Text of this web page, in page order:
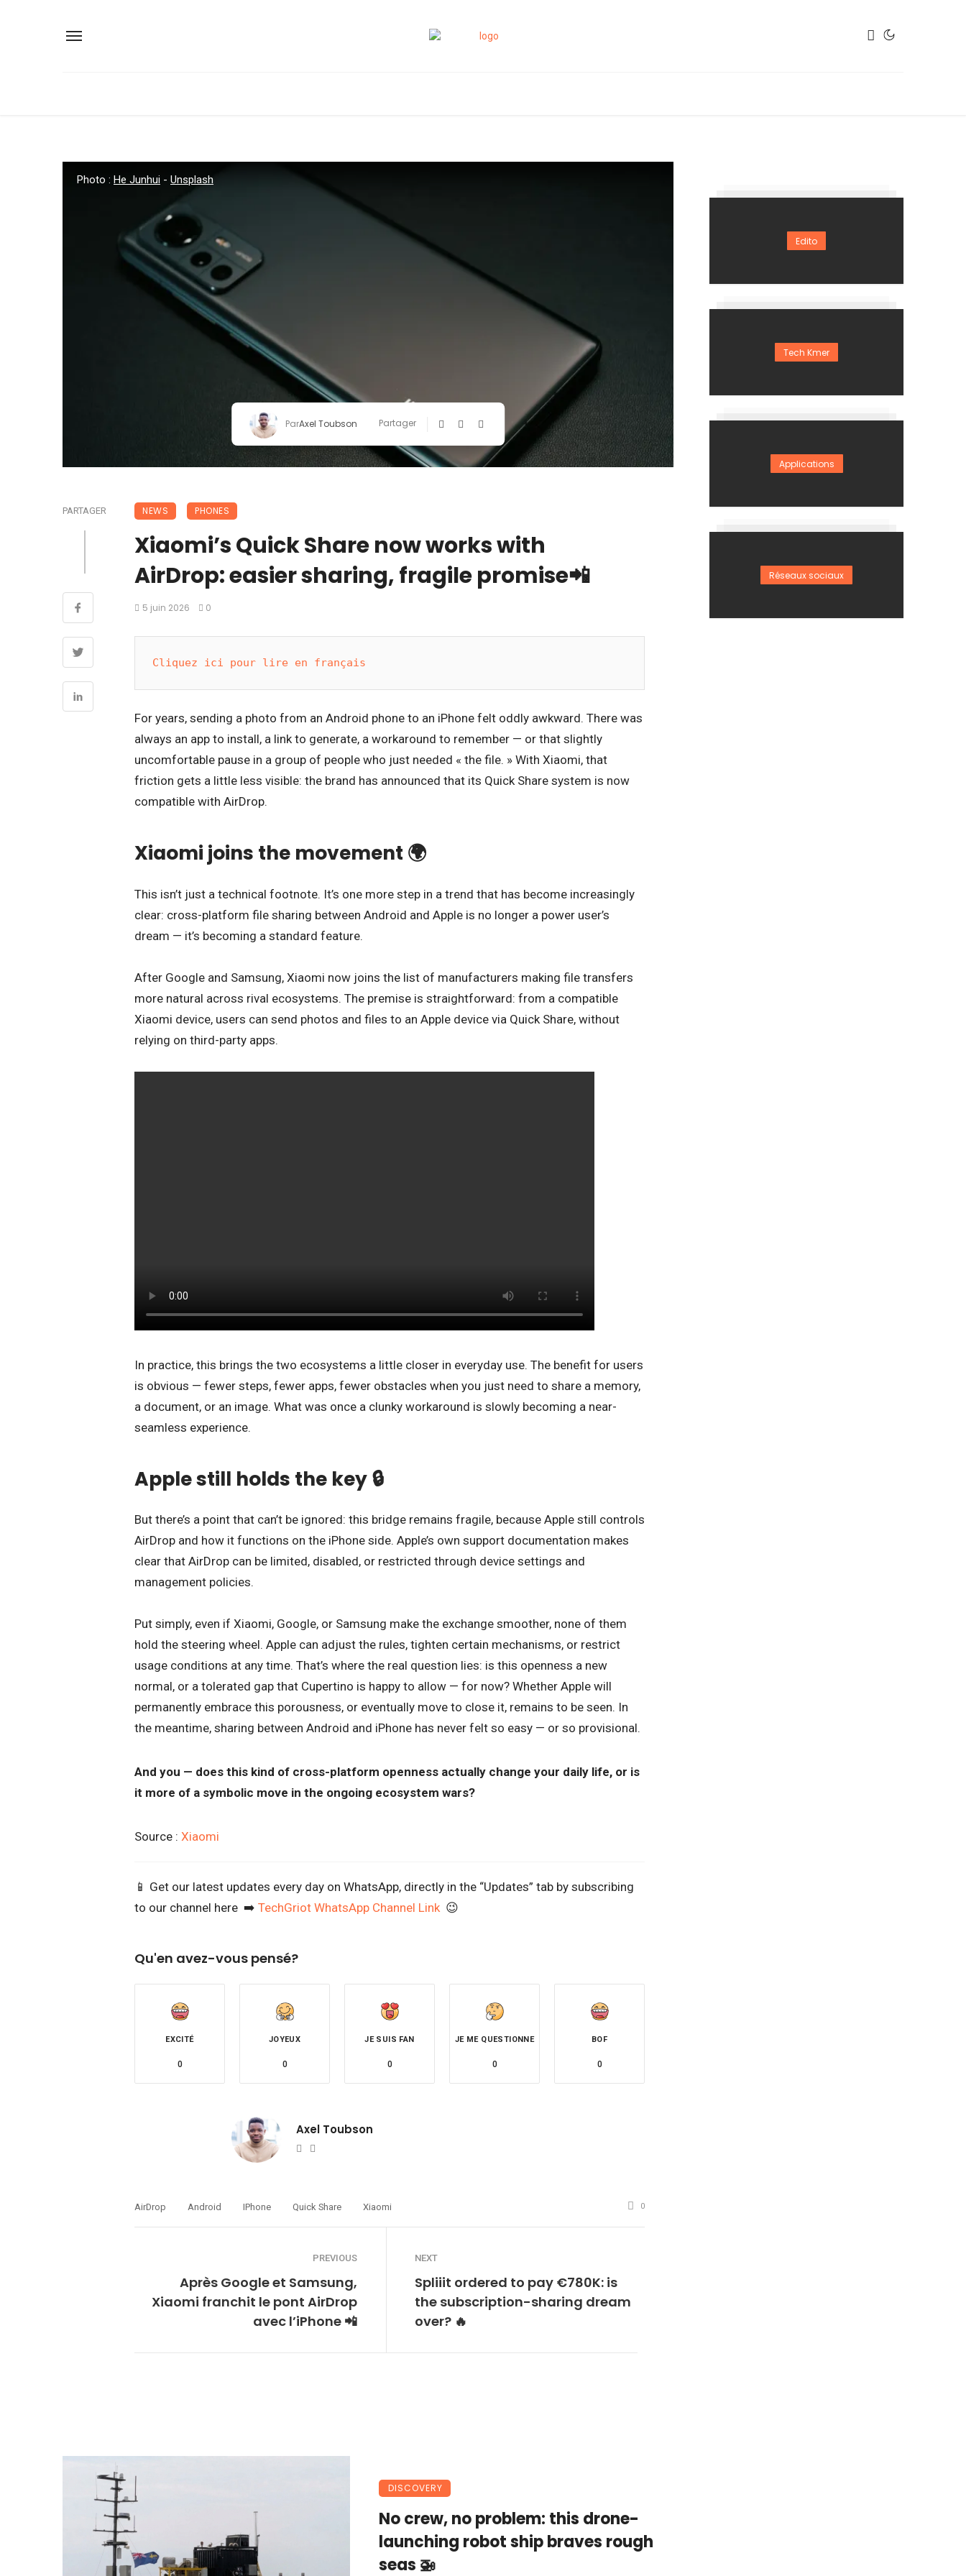
Photo : He Junhui - Unsplash
ParAxel Toubson Partager
PARTAGER NEWS PHONES
Xiaomi’s Quick Share now works with
AirDrop: easier sharing, fragile promise📲
5 juin 2026 0
Cliquez ici pour lire en français
For years, sending a photo from an Android phone to an iPhone felt oddly awkward. There was
always an app to install, a link to generate, a workaround to remember — or that slightly
uncomfortable pause in a group of people who just needed « the file. » With Xiaomi, that
friction gets a little less visible: the brand has announced that its Quick Share system is now
compatible with AirDrop.
Xiaomi joins the movement 🌍
This isn’t just a technical footnote. It’s one more step in a trend that has become increasingly
clear: cross-platform file sharing between Android and Apple is no longer a power user’s
dream — it’s becoming a standard feature.
After Google and Samsung, Xiaomi now joins the list of manufacturers making file transfers
more natural across rival ecosystems. The premise is straightforward: from a compatible
Xiaomi device, users can send photos and files to an Apple device via Quick Share, without
relying on third-party apps.
In practice, this brings the two ecosystems a little closer in everyday use. The benefit for users
is obvious — fewer steps, fewer apps, fewer obstacles when you just need to share a memory,
a document, or an image. What was once a clunky workaround is slowly becoming a near-
seamless experience.
Apple still holds the key 🔒
But there’s a point that can’t be ignored: this bridge remains fragile, because Apple still controls
AirDrop and how it functions on the iPhone side. Apple’s own support documentation makes
clear that AirDrop can be limited, disabled, or restricted through device settings and
management policies.
Put simply, even if Xiaomi, Google, or Samsung make the exchange smoother, none of them
hold the steering wheel. Apple can adjust the rules, tighten certain mechanisms, or restrict
usage conditions at any time. That’s where the real question lies: is this openness a new
normal, or a tolerated gap that Cupertino is happy to allow — for now? Whether Apple will
permanently embrace this porousness, or eventually move to close it, remains to be seen. In
the meantime, sharing between Android and iPhone has never felt so easy — or so provisional.
And you — does this kind of cross-platform openness actually change your daily life, or is
it more of a symbolic move in the ongoing ecosystem wars?
Source : Xiaomi
📱 Get our latest updates every day on WhatsApp, directly in the “Updates” tab by subscribing
to our channel here ➡️ TechGriot WhatsApp Channel Link 😉
Qu'en avez-vous pensé?
EXCITÉ
0
JOYEUX
0
JE SUIS FAN
0
JE ME QUESTIONNE
0
BOF
0
Axel Toubson
Website
AirDrop Android IPhone Quick Share Xiaomi 0
PREVIOUS
Après Google et Samsung,
Xiaomi franchit le pont AirDrop
avec l’iPhone 📲
NEXT
Spliiit ordered to pay €780K: is
the subscription-sharing dream
over? 🔥
DISCOVERY
No crew, no problem: this drone-
launching robot ship braves rough
seas 🚁
Edito
Tech Kmer
Applications
Réseaux sociaux